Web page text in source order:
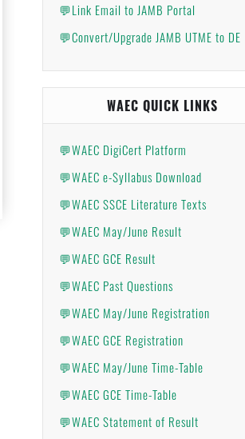
💬Link Email to JAMB Portal
💬Convert/Upgrade JAMB UTME to DE
WAEC QUICK LINKS
💬WAEC DigiCert Platform
💬WAEC e-Syllabus Download
💬WAEC SSCE Literature Texts
💬WAEC May/June Result
💬WAEC GCE Result
💬WAEC Past Questions
💬WAEC May/June Registration
💬WAEC GCE Registration
💬WAEC May/June Time-Table
💬WAEC GCE Time-Table
💬WAEC Statement of Result